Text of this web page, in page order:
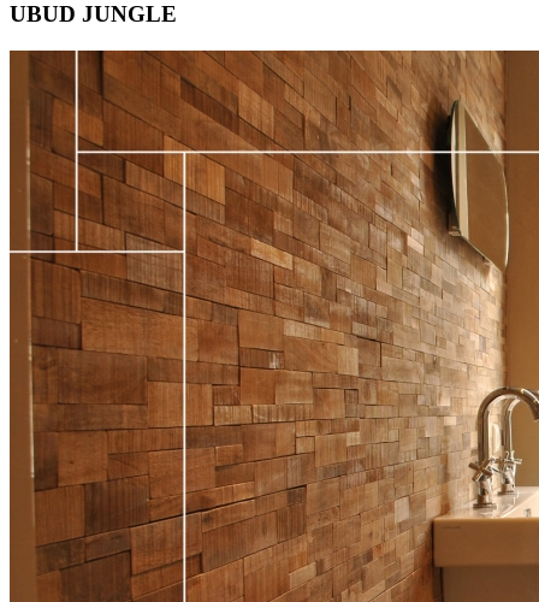
UBUD JUNGLE